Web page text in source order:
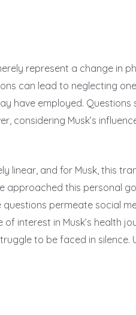
represent a change in
can lead to neglecting
have employed.
considering Musk’s
linear, and for Musk, this
approached this personal
questions permeate social
of interest in Musk’s health
to be faced in silence.